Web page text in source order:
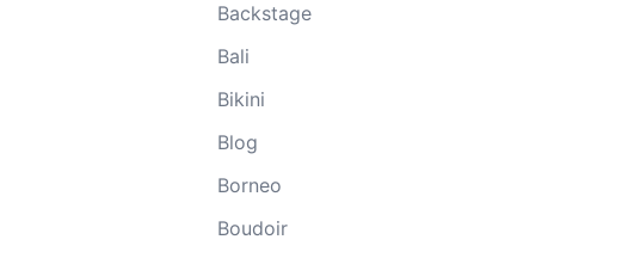
Backstage
Bali
Bikini
Blog
Borneo
Boudoir